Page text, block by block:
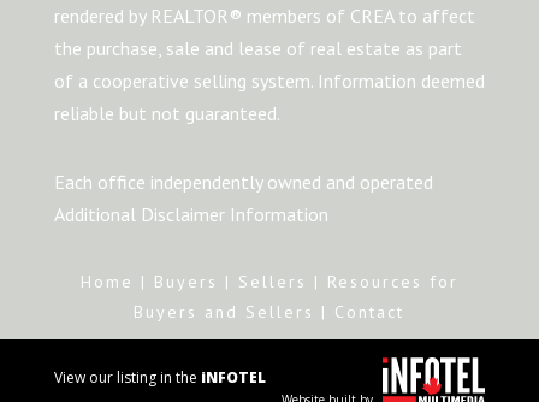
rendered by REALTOR® members of CREA to affect
the purchase, sale and lease of real estate as part
of a cooperative selling system. Information deemed
reliable but not guaranteed.
Each office independently owned and operated
Additional Disclaimer Information
Home | Buyers | Sellers | Resources for
Buyers and Sellers | Contact
View our listing in the iNFOTEL